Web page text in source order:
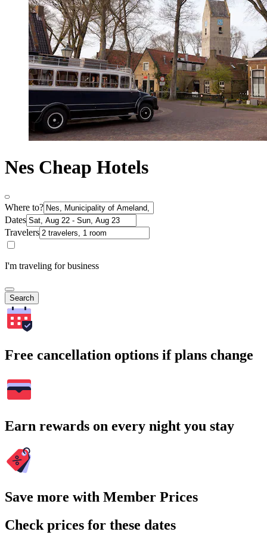
Nes Cheap Hotels
Where to?
Dates
Travelers
I'm traveling for business
Search
Free cancellation options if plans change
Earn rewards on every night you stay
Save more with Member Prices
Check prices for these dates